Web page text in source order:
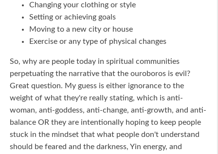
Changing your clothing or style
Setting or achieving goals
Moving to a new city or house
Exercise or any type of physical changes
So, why are people today in spiritual communities
perpetuating the narrative that the ouroboros is evil?
Great question. My guess is either ignorance to the
weight of what they're really stating, which is anti-
woman, anti-goddess, anti-change, anti-growth, and anti-
balance OR they are intentionally hoping to keep people
stuck in the mindset that what people don't understand
should be feared and the darkness, Yin energy, and